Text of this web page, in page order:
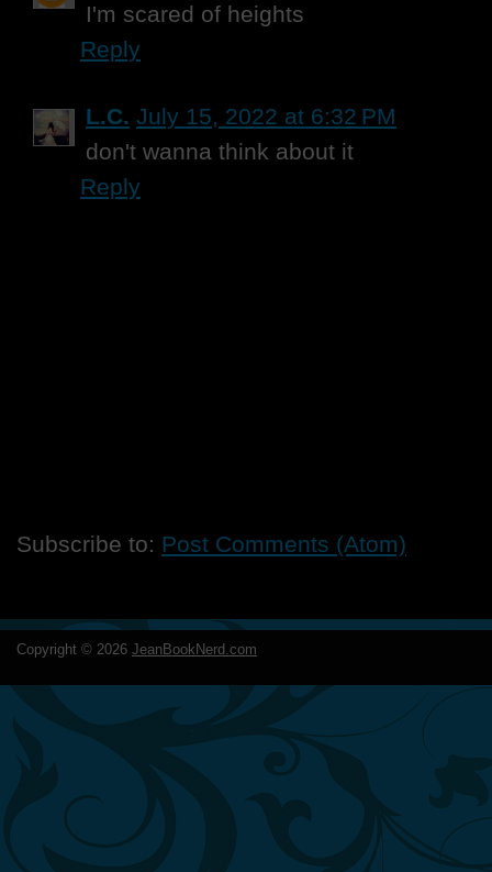
I'm scared of heights
Reply
L.C. July 15, 2022 at 6:32 PM
don't wanna think about it
Reply
Subscribe to: Post Comments (Atom)
Copyright © 2026 JeanBookNerd.com